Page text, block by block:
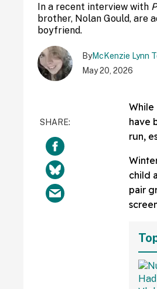
In a recent interview with
brother, Nolan Gould, are
boyfriend.
ByMcKenzie Lynn
May 20, 2026
While
have
run,
child
pair